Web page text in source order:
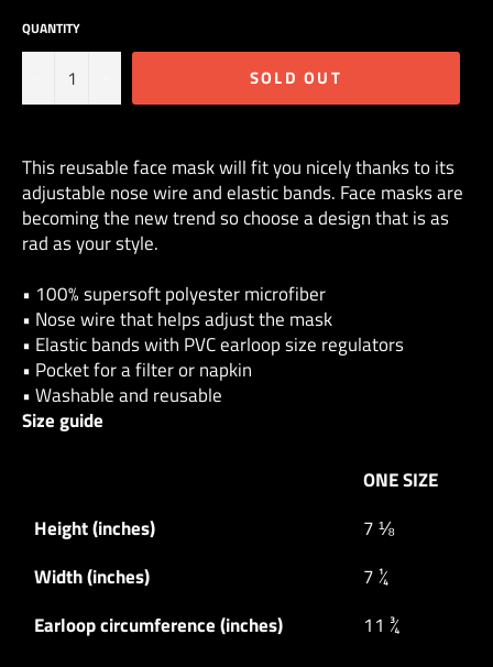
QUANTITY
SOLD OUT
This reusable face mask will fit you nicely thanks to its
adjustable nose wire and elastic bands. Face masks are
becoming the new trend so choose a design that is as
rad as your style.
• 100% supersoft polyester microfiber
• Nose wire that helps adjust the mask
• Elastic bands with PVC earloop size regulators
• Pocket for a filter or napkin
• Washable and reusable
Size guide
ONE SIZE
Height (inches)
7 ⅛
Width (inches)
7 ¼
Earloop circumference (inches)
11 ¾